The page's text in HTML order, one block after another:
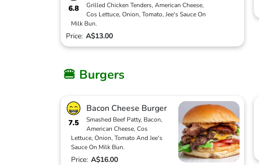
6.8
Grilled Chicken Tenders, American Cheese,
Cos Lettuce, Onion, Tomato, Jee's Sauce On
Milk Bun.
Price: A$13.00
🍔 Burgers
7.5
Bacon Cheese Burger
Smashed Beef Patty, Bacon,
American Cheese, Cos
Lettuce, Onion, Tomato And Jee's
Sauce On Milk Bun.
Price: A$16.00